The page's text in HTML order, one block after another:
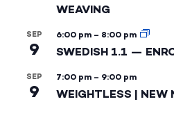
WEAVING
SEP
9
6:00 pm – 8:00 pm
SWEDISH 1.1 —
SEP
9
7:00 pm – 9:00 pm
WEIGHTLESS | NEW